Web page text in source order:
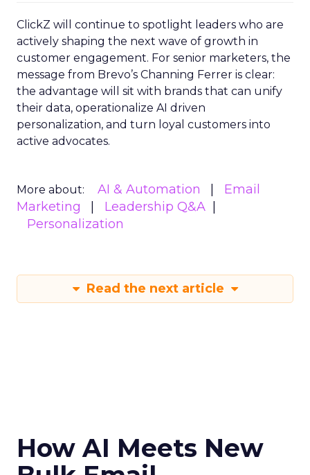
ClickZ will continue to spotlight leaders who are
actively shaping the next wave of growth in
customer engagement. For senior marketers, the
message from Brevo’s Channing Ferrer is clear:
the advantage will sit with brands that can unify
their data, operationalize AI driven
personalization, and turn loyal customers into
active advocates.
More about: AI & Automation
Email
Marketing
Leadership Q&A
Personalization
Read the next article
How AI Meets New